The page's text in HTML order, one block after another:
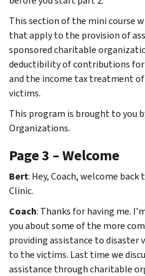
This section of the mini course
that apply to the provision of
sponsored charitable
deductibility of contributions for
and the income tax treatment
victims.
This program is brought to you
Organizations.
Page 3 – Welcome
Bert: Hey, Coach, welcome
Clinic.
Coach: Thanks for having me.
you about some of the more
providing assistance to
to the victims. Last time we
assistance through charitable